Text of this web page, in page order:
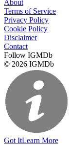
About
Terms of Service
Privacy Policy
Cookie Policy
Disclaimer
Contact
Follow IGMDb
© 2026 IGMDb
Got ItLearn More